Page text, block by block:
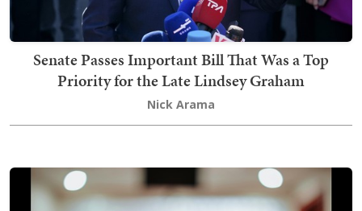
Senate Passes Important Bill That Was a Top
Priority for the Late Lindsey Graham
Nick Arama